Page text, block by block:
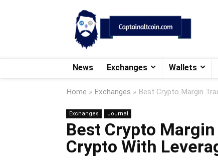
News Exchanges Wallets
Home » Exchanges » Best Crypto Margin
Exchanges Journal
Best Crypto
Crypto With